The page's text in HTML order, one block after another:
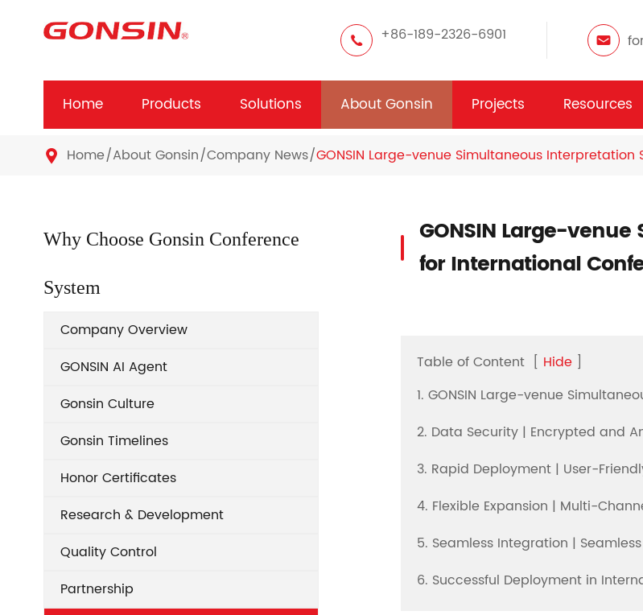
+86-189-2326-6901
Home Products Solutions About Gonsin Projects Resources
 Home About Gonsin Company News GONSIN Large-venue Simultaneous
Why Choose Gonsin Conference
System
Company Overview
GONSIN AI Agent
Gonsin Culture
Gonsin Timelines
Honor Certificates
Research & Development
Quality Control
Partnership
GONSIN Large-
for International
Table of Content [ Hide ]
1. GONSIN Large-venue
2. Data Security | Encrypted and
3. Rapid Deployment | User-
4. Flexible Expansion | Multi-
5. Seamless Integration |
6. Successful Deployment in